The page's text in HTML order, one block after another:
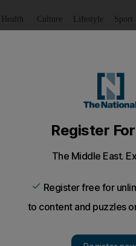
Health Culture Lifestyle Sport